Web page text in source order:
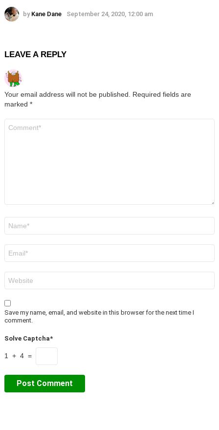
by Kane Dane September 24, 2020, 12:00 am
LEAVE A REPLY
Your email address will not be published. Required fields are
marked *
Save my name, email, and website in this browser for the next time I
comment.
Solve Captcha*
1 + 4 =